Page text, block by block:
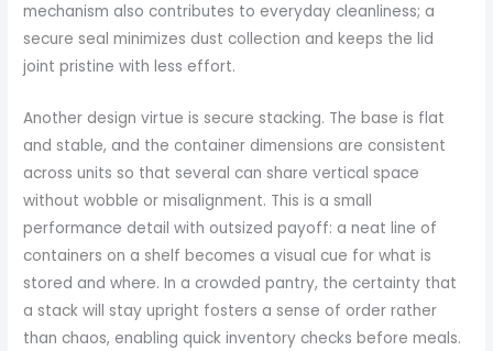
mechanism also contributes to everyday cleanliness; a
secure seal minimizes dust collection and keeps the lid
joint pristine with less effort.
Another design virtue is secure stacking. The base is flat
and stable, and the container dimensions are consistent
across units so that several can share vertical space
without wobble or misalignment. This is a small
performance detail with outsized payoff: a neat line of
containers on a shelf becomes a visual cue for what is
stored and where. In a crowded pantry, the certainty that
a stack will stay upright fosters a sense of order rather
than chaos, enabling quick inventory checks before meals.